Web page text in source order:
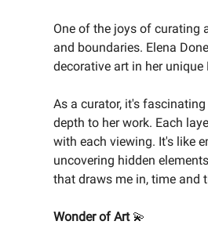
One of the joys of curating
and boundaries. Elena
decorative art in her
As a curator, it's
depth to her work. Each
with each viewing. It's like
uncovering hidden
that draws me in, time and
Wonder of Art💫